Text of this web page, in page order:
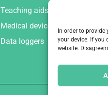
In order to
your device. If you
website.
Teaching aids and equipment
Medical devices and equipment
Data loggers